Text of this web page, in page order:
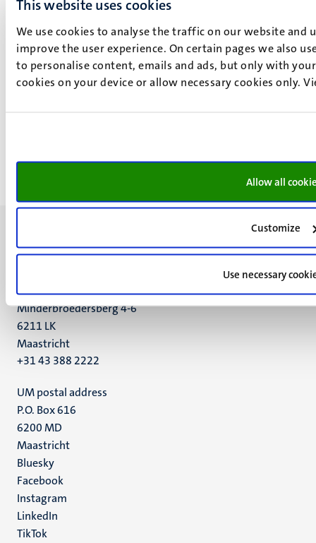
This website uses cookies
We use cookies to analyse the traffic on our website and
improve the user experience. On certain pages we also
to personalise content, emails and ads, but only with
cookies on your device or allow necessary cookies only.
Allow all
Customize
Use necessary
V. Golunova
More about V. Golunova
UM visiting address
Minderbroedersberg 4-6
6211 LK
Maastricht
+31 43 388 2222
UM postal address
P.O. Box 616
6200 MD
Maastricht
Social
media
Bluesky
Facebook
Instagram
LinkedIn
TikTok